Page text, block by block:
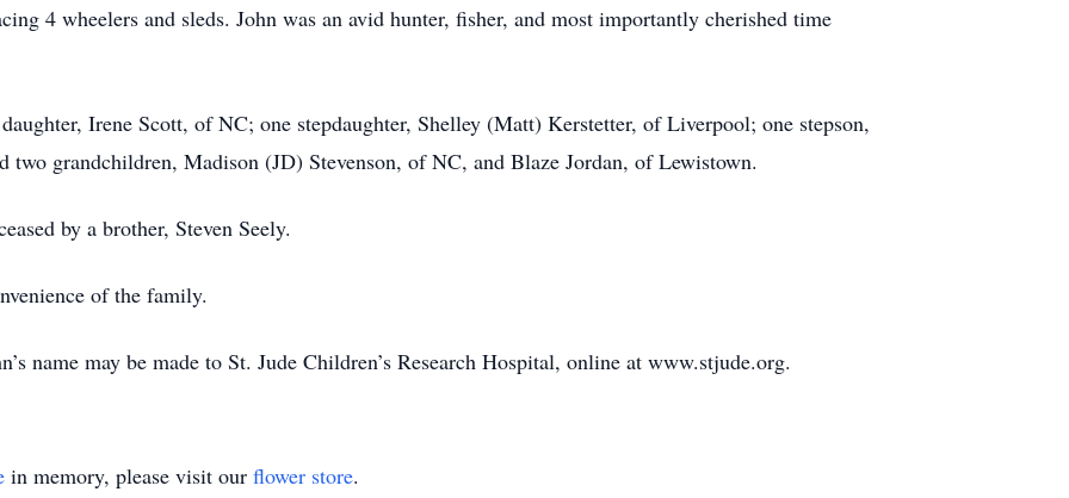
4 wheelers and sleds. John was an avid hunter, fisher, and most importantly cherished time
Irene Scott, of NC; one stepdaughter, Shelley (Matt) Kerstetter, of Liverpool; one stepson,
grandchildren, Madison (JD) Stevenson, of NC, and Blaze Jordan, of Lewistown.
by a brother, Steven Seely.
of the family.
name may be made to St. Jude Children’s Research Hospital, online at www.stjude.org.
in memory, please visit our flower store.